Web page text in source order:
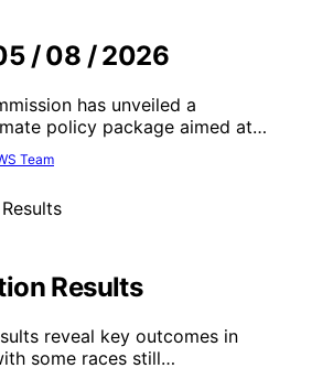
/ 08 / 2026
has unveiled a
policy package aimed at…
Team
Results
reveal key outcomes in
some races still…